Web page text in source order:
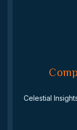
Celestial